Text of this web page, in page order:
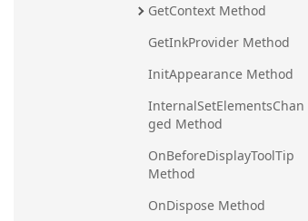
GetContext Method
GetInkProvider Method
InitAppearance Method
InternalSetElementsChan
ged Method
OnBeforeDisplayToolTip
Method
OnDispose Method